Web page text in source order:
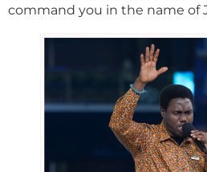
command you in the name of